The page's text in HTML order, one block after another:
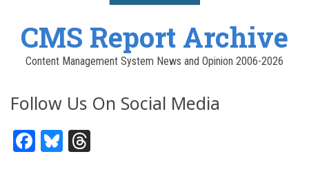
CMS Report Archive
Content Management System News and Opinion 2006-2026
Follow Us On Social Media
Facebook
Bluesky